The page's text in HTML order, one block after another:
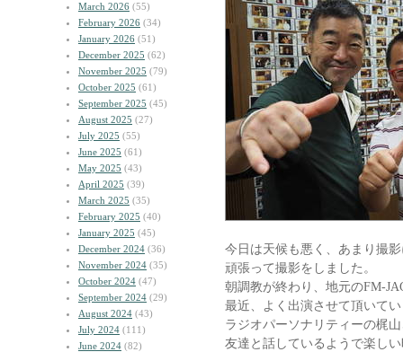
March 2026 (55)
February 2026 (34)
January 2026 (51)
December 2025 (62)
November 2025 (79)
October 2025 (61)
September 2025 (45)
August 2025 (27)
July 2025 (55)
June 2025 (61)
May 2025 (43)
April 2025 (39)
March 2025 (35)
February 2025 (40)
January 2025 (45)
December 2024 (36)
November 2024 (35)
October 2024 (47)
September 2024 (29)
August 2024 (43)
July 2024 (111)
June 2024 (82)
今日は天候も悪く、あまり撮
頑張って撮影をしました。
朝調教が終わり、地元のFM-
最近、よく出演させて頂いて
ラジオパーソナリティーの梶
友達と話しているようで楽し